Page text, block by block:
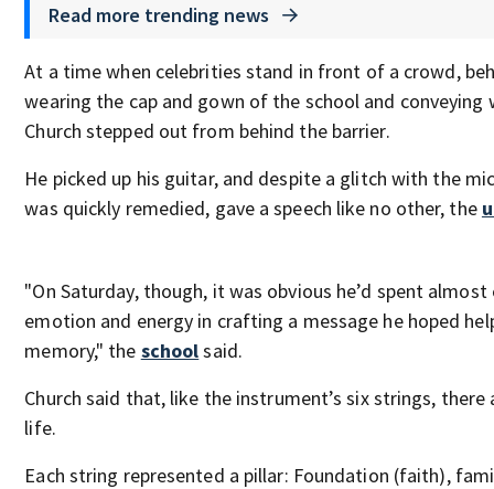
Read more trending news
At a time when celebrities stand in front of a crowd,
wearing the cap and gown of the school and
Church stepped out from behind the barrier.
He picked up his guitar, and despite a glitch with the
was quickly remedied, gave a speech like no other, the
"On Saturday, though, it was obvious he’d spent
emotion and energy in crafting a message he hoped
memory," the schoolsaid.
Church said that, like the instrument’s six strings, there
life.
Each string represented a pillar: Foundation (faith),